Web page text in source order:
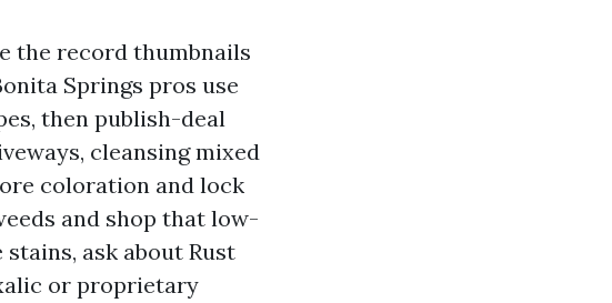
the record thumbnails
Springs pros use
then publish-deal
cleansing mixed
coloration and lock
and shop that low-
ask about Rust
or proprietary